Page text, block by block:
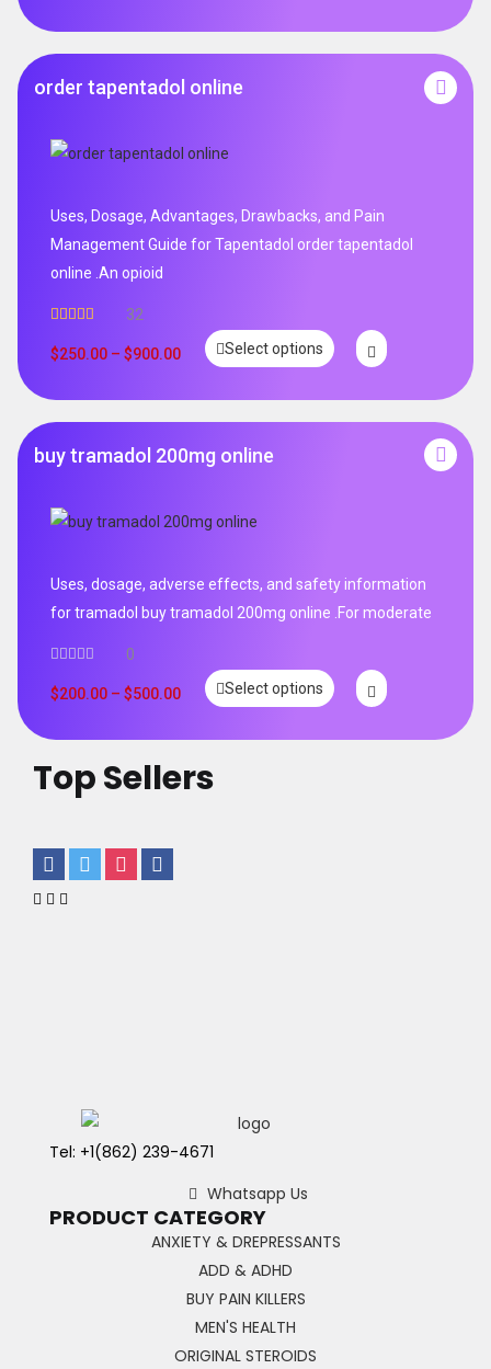
order tapentadol online
Uses, Dosage, Advantages, Drawbacks, and Pain
Management Guide for Tapentadol order tapentadol
online .An opioid
out of 5
32
$250.00 – $900.00 Select options
buy tramadol 200mg online
Uses, dosage, adverse effects, and safety information
for tramadol buy tramadol 200mg online .For moderate
0
$200.00 – $500.00 Select options
Top Sellers
Tel: +1(862) 239-4671
Whatsapp Us
PRODUCT CATEGORY
ANXIETY & DREPRESSANTS
ADD & ADHD
BUY PAIN KILLERS
MEN'S HEALTH
ORIGINAL STEROIDS